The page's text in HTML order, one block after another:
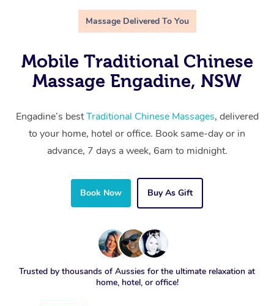
Massage Delivered To You
Mobile Traditional Chinese
Massage Engadine, NSW
Engadine’s bestTraditional Chinese Massages, delivered
to your home, hotel or office. Book same-day or in
advance, 7 days a week, 6am to midnight.
Book Now Buy As Gift
Trusted by thousands of Aussies for the ultimate relaxation at
home, hotel, or office!